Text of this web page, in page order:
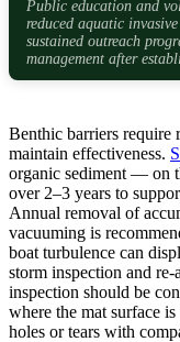
Public education and
reduced aquatic
sustained outreach
management after
Benthic barriers require
maintain effectiveness.
organic sediment — on
over 2–3 years to
Annual removal of
vacuuming is
boat turbulence can
storm inspection and
inspection should be
where the mat surface
holes or tears with